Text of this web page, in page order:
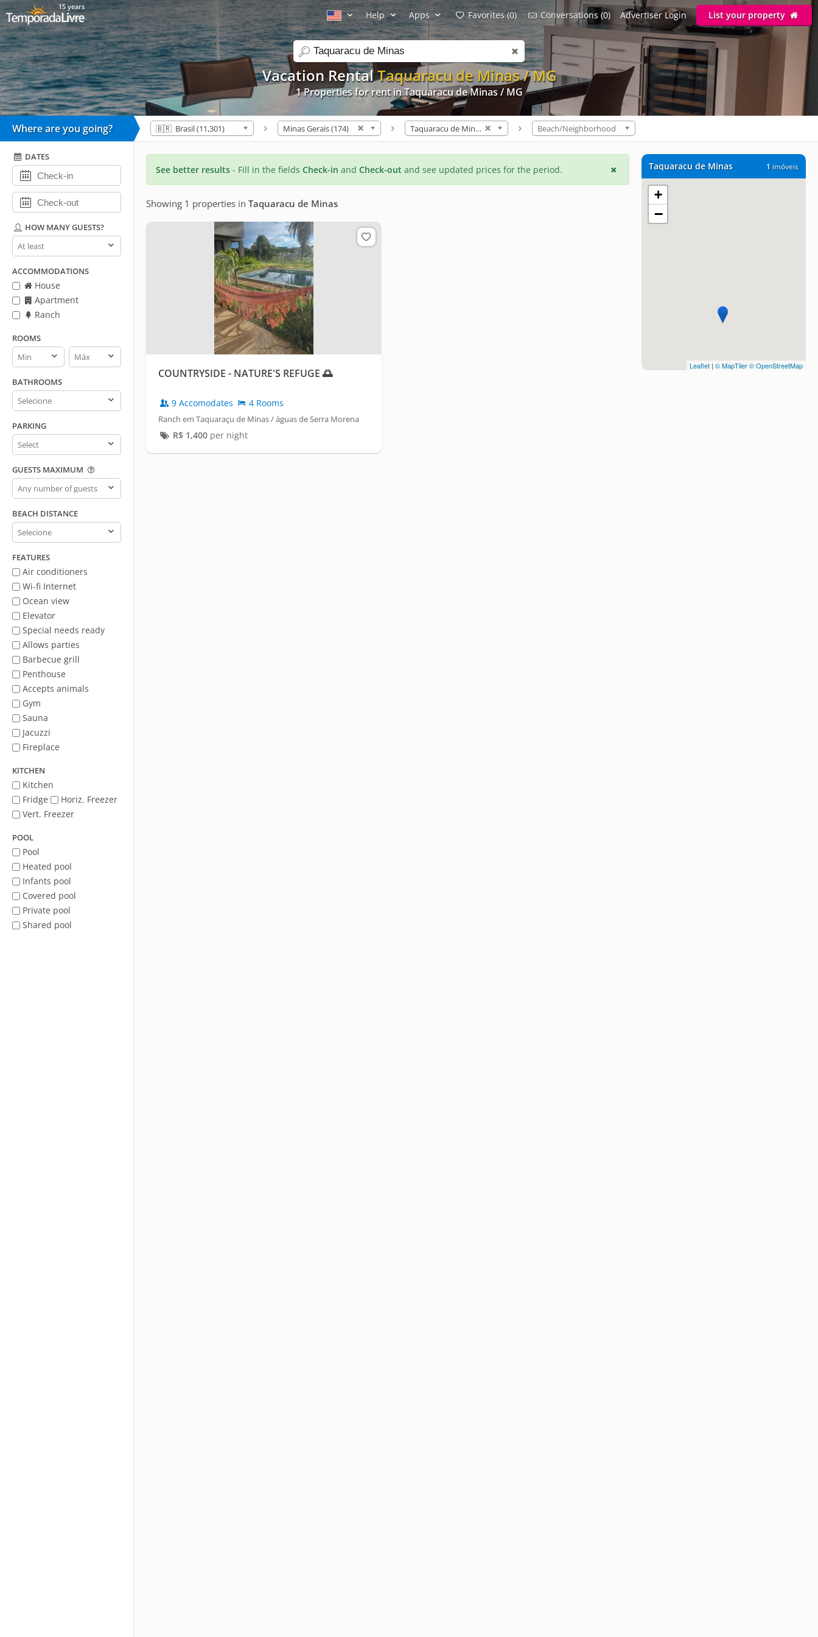
Vacation RentalTaquaracu de Minas / MG
1 Properties for rent in Taquaracu de Minas / MG
search
15 years
Help Apps Favorites (0) Conversations (0) Advertiser Login List your property
Where are you going? 🇧🇷 Brasil (11,301) Minas Gerais (174) Taquaracu de Minas (1) Beach/Neighborhood
DATES
HOW MANY GUESTS?
How
many
guests?
ACCOMMODATIONS
House
Apartment
Ranch
ROOMS
Rooms
min
Rooms
max
BATHROOMS
Bathrooms
PARKING
Parking
GUESTS MAXIMUM
Guests
maximum
BEACH DISTANCE
Beach
distance
FEATURES
Air conditioners
Wi-fi Internet
Ocean view
Elevator
Special needs ready
Allows parties
Barbecue grill
Penthouse
Accepts animals
Gym
Sauna
Jacuzzi
Fireplace
KITCHEN
Kitchen
Fridge
Horiz. Freezer
Vert. Freezer
POOL
Pool
Heated pool
Infants pool
Covered pool
Private pool
Shared pool
1 imóveis
Taquaracu de Minas
+
−
Leaflet | © MapTiler© OpenStreetMap
See better results - Fill in the fields Check-in and Check-out and see updated prices for the period.
Showing 1 properties in Taquaracu de Minas
COUNTRYSIDE - NATURE'S REFUGE 🌅
9 Accomodates 4 Rooms
Ranch em Taquaraçu de Minas / águas de Serra Morena
R$ 1,400per night